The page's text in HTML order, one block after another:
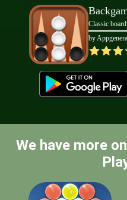
Classic
by
We have more